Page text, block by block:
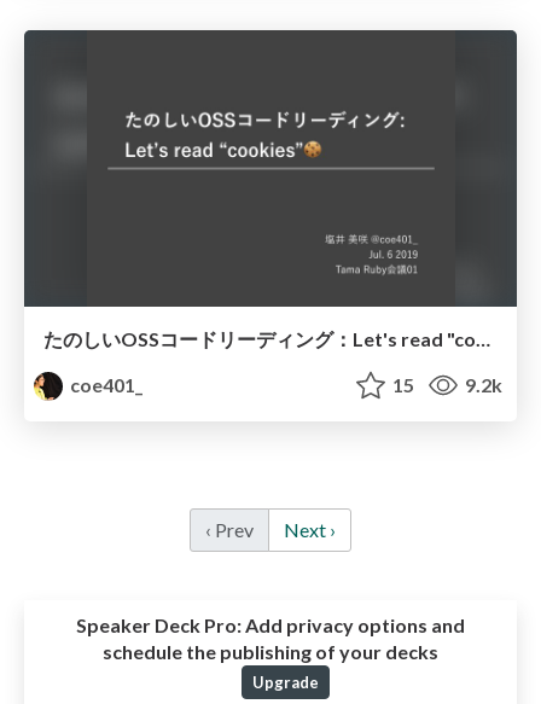
たのしいOSSコードリーディング：Let's read "cookies"🍪
coe401_
15 9.2k
‹ Prev Next ›
Speaker Deck Pro:Add privacy options and
schedule the publishing of your decks
Upgrade